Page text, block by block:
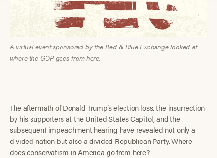
A virtual event sponsored by the Red & Blue Exchange looked at
where the GOP goes from here.
The aftermath of Donald Trump’s election loss, the insurrection
by his supporters at the United States Capitol, and the
subsequent impeachment hearing have revealed not only a
divided nation but also a divided Republican Party. Where
does conservatism in America go from here?